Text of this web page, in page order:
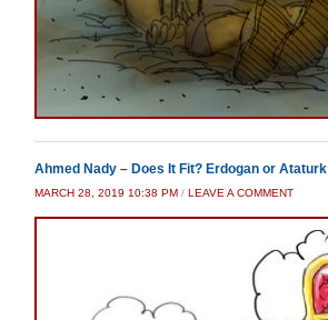
Ahmed Nady – Does It Fit? Erdogan or Ataturk
MARCH 28, 2019 10:38 PM / LEAVE A COMMENT